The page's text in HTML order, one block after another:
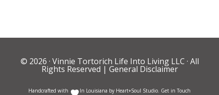
© 2026 · Vinnie Tortorich Life Into Living LLC · All
Rights Reserved | General Disclaimer
Handcrafted with In Louisiana by Heart+Soul Studio. Get in Touch